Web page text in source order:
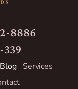
8886
339
Blog
Services